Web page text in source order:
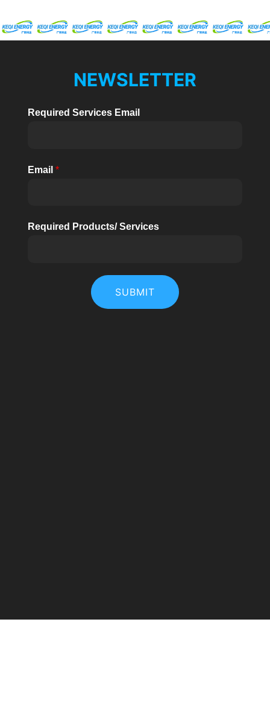
NEWSLETTER
Required Services Email
Email *
Required Products/ Services
SUBMIT